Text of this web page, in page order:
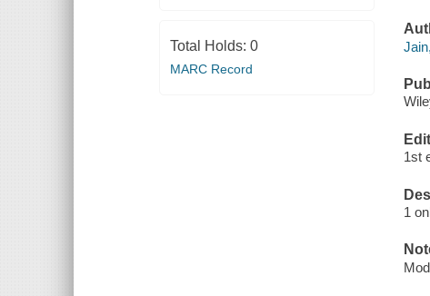
Total Holds: 0
MARC Record
1st
1